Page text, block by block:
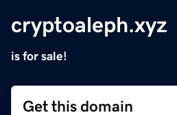
cryptoaleph.xyz
is for sale!
Get this domain